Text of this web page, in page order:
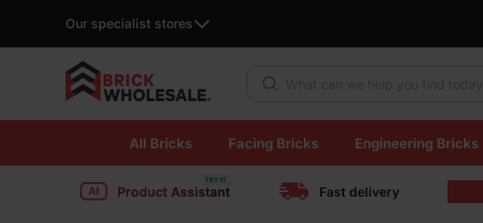
Our specialist stores
content
All Bricks Facing Bricks Engineering Bricks
Product Assistant Fast delivery